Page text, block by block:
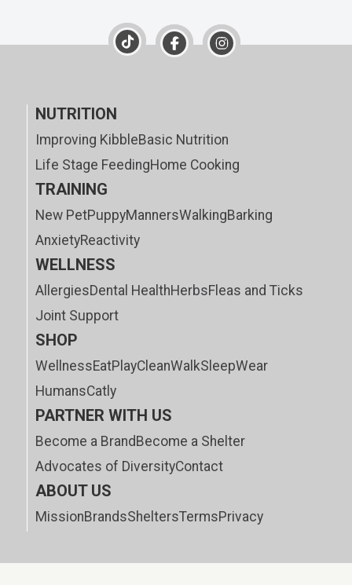
NUTRITION
Improving KibbleBasic Nutrition
Life Stage FeedingHome Cooking
TRAINING
New PetPuppyMannersWalkingBarking
AnxietyReactivity
WELLNESS
AllergiesDental HealthHerbsFleas and Ticks
Joint Support
SHOP
WellnessEatPlayCleanWalkSleepWear
HumansCatly
PARTNER WITH US
Become a Brand Become a Shelter
Advocates of DiversityContact
ABOUT US
MissionBrandsSheltersTermsPrivacy